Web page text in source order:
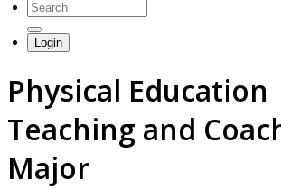
Login
Physical Education
Teaching and
Major